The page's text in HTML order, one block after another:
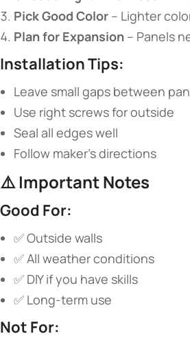
​Pick Good Color​ – Lighter
​Plan for Expansion​ – Panels
​Installation Tips:​
Leave small gaps between
Use right screws for outside
Seal all edges well
Follow maker’s directions
⚠️ ​ ​Important Notes​
​Good For:​
✅ Outside walls
✅ All weather conditions
✅ DIY if you have skills
✅ Long-term use
​Not For:​